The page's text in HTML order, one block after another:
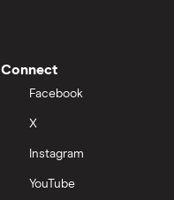
Connect
Facebook
X
Instagram
YouTube